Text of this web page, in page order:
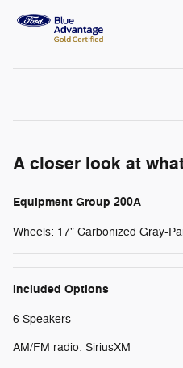
A closer look at
Equipment Group 200A
Wheels: 17" Carbonized Gray-
Included Options
6 Speakers
AM/FM radio: SiriusXM